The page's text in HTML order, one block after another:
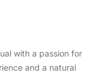
with a passion for
and a natural